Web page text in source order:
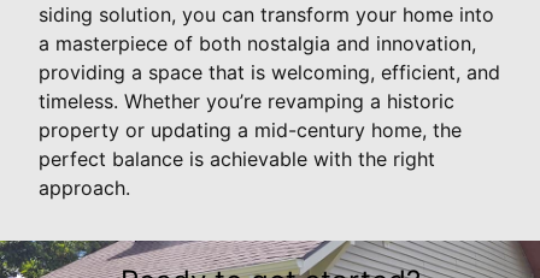
siding solution, you can transform your home into
a masterpiece of both nostalgia and innovation,
providing a space that is welcoming, efficient, and
timeless. Whether you’re revamping a historic
property or updating a mid-century home, the
perfect balance is achievable with the right
approach.